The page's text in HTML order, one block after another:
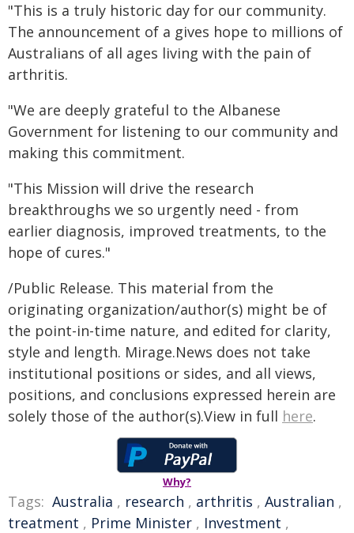
"This is a truly historic day for our community.
The announcement of a gives hope to millions of
Australians of all ages living with the pain of
arthritis.
"We are deeply grateful to the Albanese
Government for listening to our community and
making this commitment.
"This Mission will drive the research
breakthroughs we so urgently need - from
earlier diagnosis, improved treatments, to the
hope of cures."
/Public Release. This material from the
originating organization/author(s) might be of
the point-in-time nature, and edited for clarity,
style and length. Mirage.News does not take
institutional positions or sides, and all views,
positions, and conclusions expressed herein are
solely those of the author(s).View in full here.
Why?
Tags: Australia , research , arthritis , Australian ,
treatment , Prime Minister , Investment ,